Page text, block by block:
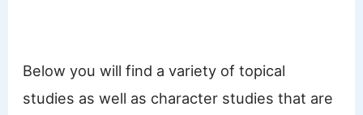
Below you will find a variety of topical
studies as well as character studies that are